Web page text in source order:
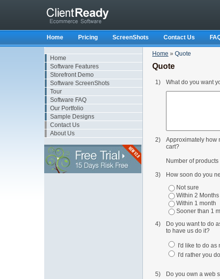
Home Pricing ScreenShots Contact Us
Home
Software Features
Storefront Demo
Software ScreenShots
Tour
Software FAQ
Our Portfolio
Sample Designs
Contact Us
About Us
Home » Quote
Quote
1) What do you want
2)
Approximately how
cart?
Number of
3)
How soon do you
Not sure
Within 2 Months
Within 1 month
Sooner than 1
4)
Do you want to do
to have us do it?
I'd like to do as
I'd rather you
5) Do you own a web